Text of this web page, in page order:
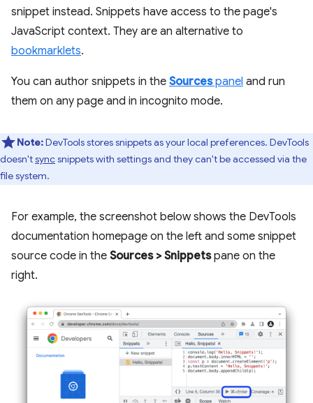
snippet instead. Snippets have access to the page's
JavaScript context. They are an alternative to
bookmarklets.
You can author snippets in the Sourcespanel and run
them on any page and in incognito mode.
Note:DevTools stores snippets as your local preferences. DevTools
doesn'tsyncsnippets with settings and they can't be accessed via the
file system.
For example, the screenshot below shows the DevTools
documentation homepage on the left and some snippet
source code in the Sources >Snippetspane on the
right.